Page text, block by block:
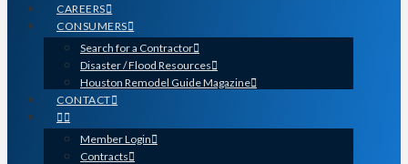
CAREERS
CONSUMERS
Search for a Contractor
Disaster / Flood Resources
Houston Remodel Guide Magazine
CONTACT
Member Login
Contracts